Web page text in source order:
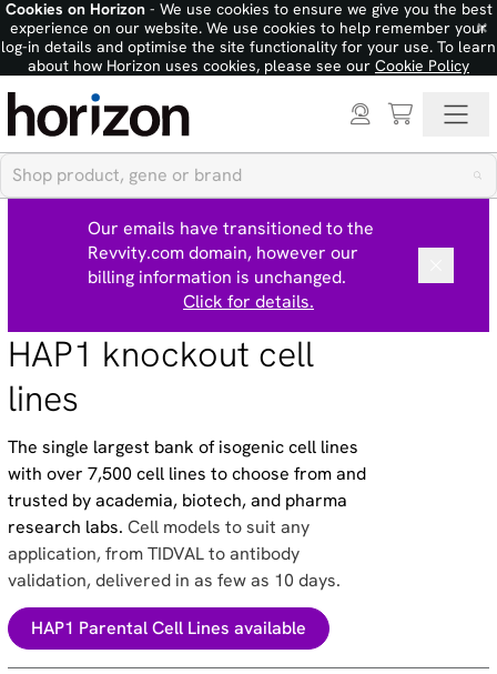
Cookies on Horizon- We use cookies to ensure we give you the best
experience on our website. We use cookies to help remember your
log-in details and optimise the site functionality for your use. To learn
about how Horizon uses cookies, please see our Cookie Policy
×
Our emails have transitioned to the
Revvity.com domain, however our
billing information is unchanged.
Click for details.
HAP1 knockout cell
lines
The single largest bank of isogenic cell lines
with over 7,500 cell lines to choose from and
trusted by academia, biotech, and pharma
research labs.Cell models to suit any
application, from TIDVAL to antibody
validation, delivered in as few as 10 days.
HAP1 Parental Cell Lines available